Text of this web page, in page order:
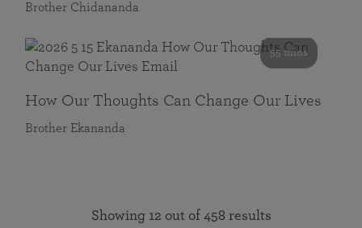
Brother Chidananda
55 mins
How Our Thoughts Can Change Our Lives
Brother Ekananda
Showing 12 out of 458 results